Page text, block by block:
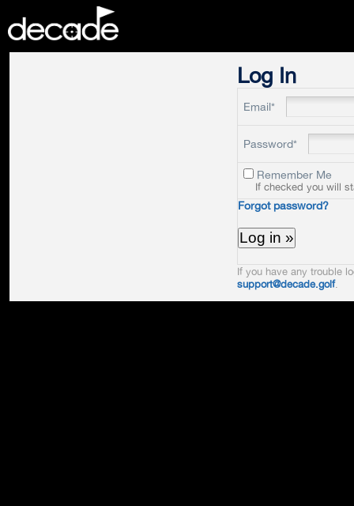
Log In
Email*
Password*
Remember Me
If checked you will
Forgot password?
If you have any trouble
support@decade.golf.